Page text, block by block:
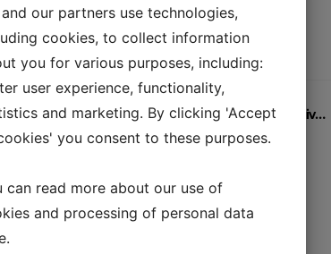
more
TL2 – Blood plasma flow equivalent
Blood mimicking test liquids
TL3 – Whole blood flow equivalent (45% hematocrit)
135,00€–380,00€
and our partners use technologies,
cookies, to collect information
you for various purposes, including:
user experience, functionality,
and marketing. By clicking 'Accept
you consent to these purposes.
can read more about our use of
and processing of personal data
.